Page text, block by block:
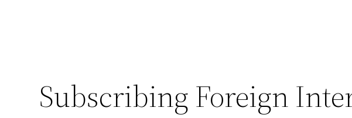
Subscribing Foreign